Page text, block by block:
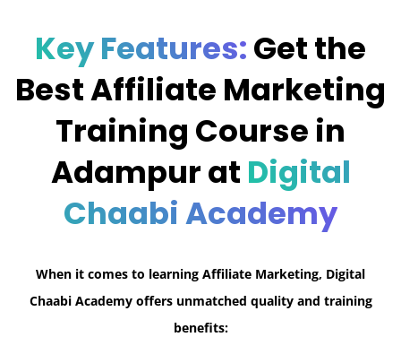
Key Features:Get the
Best Affiliate Marketing
Training Course in
Adampur at Digital
Chaabi Academy
When it comes to learning Affiliate Marketing, Digital
Chaabi Academy offers unmatched quality and training
benefits: